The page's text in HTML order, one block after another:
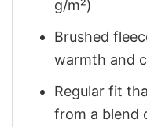
g/m²)
Brushed
warmth and
Regular fit
from a blend